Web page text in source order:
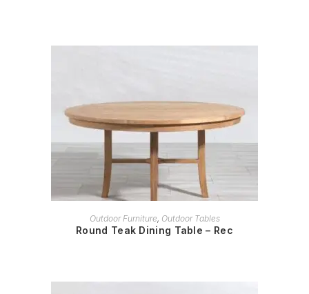
READ MORE
Outdoor Furniture, Outdoor Tables
Round Teak Dining Table – Rec